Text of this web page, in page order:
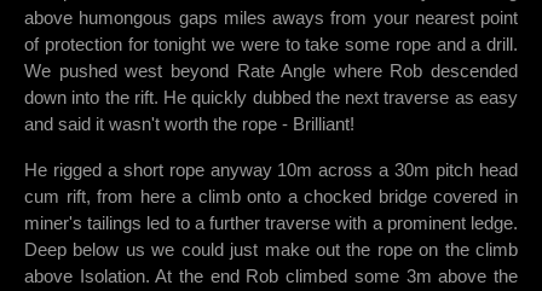
above humongous gaps miles aways from your nearest point
of protection for tonight we were to take some rope and a drill.
We pushed west beyond Rate Angle where Rob descended
down into the rift. He quickly dubbed the next traverse as easy
and said it wasn't worth the rope - Brilliant!
He rigged a short rope anyway 10m across a 30m pitch head
cum rift, from here a climb onto a chocked bridge covered in
miner's tailings led to a further traverse with a prominent ledge.
Deep below us we could just make out the rope on the climb
above Isolation. At the end Rob climbed some 3m above the